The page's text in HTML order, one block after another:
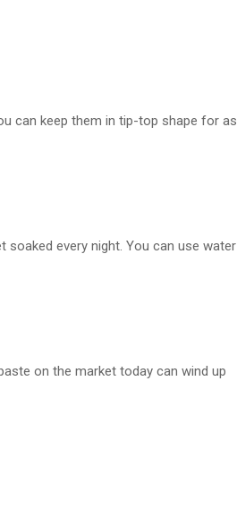
can keep them in tip-top shape for as
soaked every night. You can use water
on the market today can wind up